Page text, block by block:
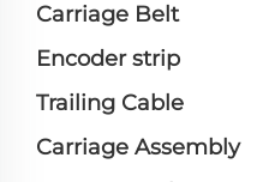
Carriage Belt
Encoder strip
Trailing Cable
Carriage Assembly